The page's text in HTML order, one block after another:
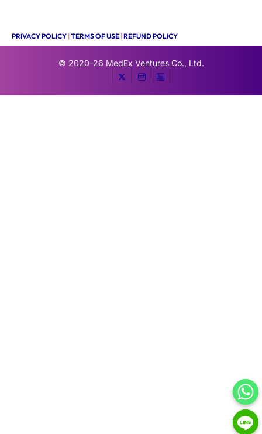
PRIVACY POLICY |TERMS OF USE |REFUND POLICY
© 2020-26 MedEx Ventures Co., Ltd.